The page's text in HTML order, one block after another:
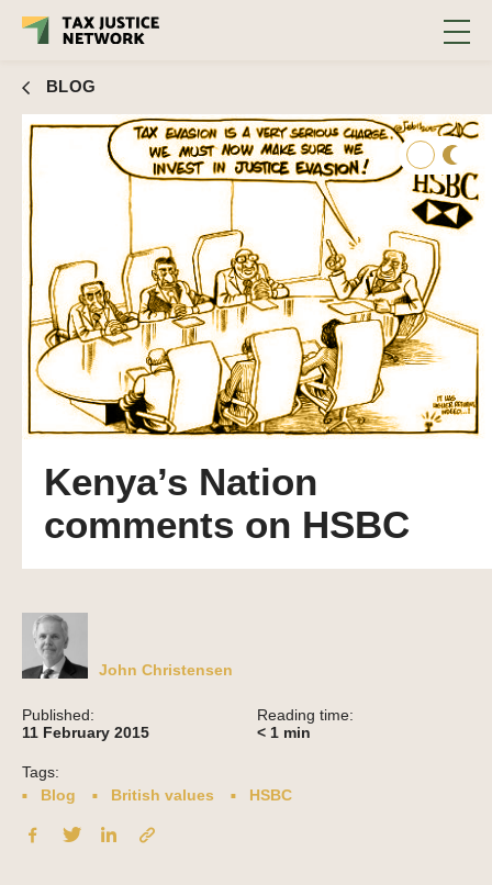
BLOG
Kenya’s Nation
comments on HSBC
John Christensen
Published:
11 February 2015
Reading time:
< 1 min
Tags:
Blog
British values HSBC